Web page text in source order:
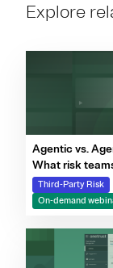
Explore
Agentic vs.
What risk
know
Third-Party Risk
On-demand